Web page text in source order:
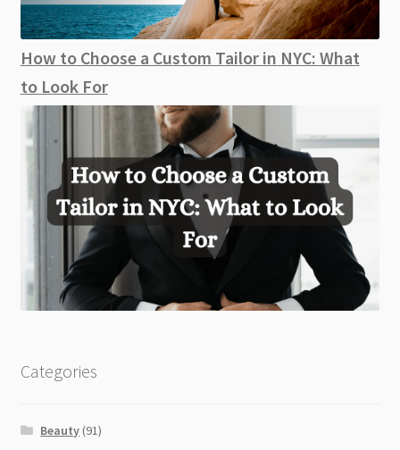
How to Choose a Custom Tailor in NYC: What
to Look For
Categories
Beauty (91)